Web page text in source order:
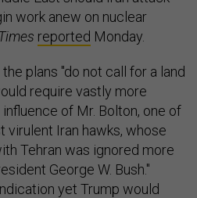
work anew on nuclear
reported Monday.
the plans "do not call for a land
require vastly more
of Mr. Bolton, one of
virulent Iran hawks, whose
Tehran was ignored more
George W. Bush."
yet Trump would